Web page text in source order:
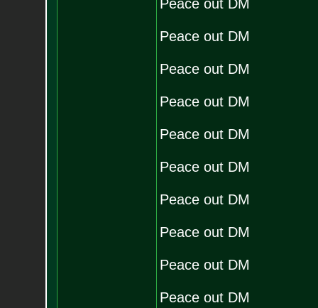
Peace out DM
Peace out DM
Peace out DM
Peace out DM
Peace out DM
Peace out DM
Peace out DM
Peace out DM
Peace out DM
Peace out DM